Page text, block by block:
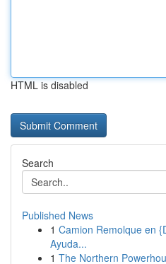
HTML is disabled
Search
Published News
1 Camion Remolque en
Ayuda...
1 The Northern